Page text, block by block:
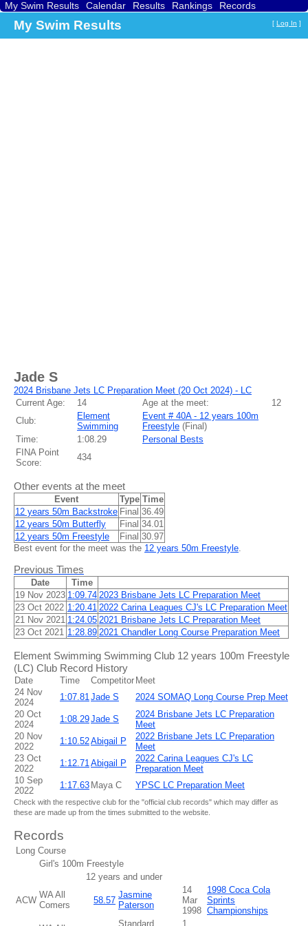
My Swim Results Calendar Results Rankings
Records
My Swim Results [ Log In ]
Jade S
2024 Brisbane Jets LC Preparation Meet (20 Oct 2024) - LC
Current Age:
14 Age at the meet:
12
Club:
Element
Swimming
Event # 40A - 12 years 100m
Freestyle (Final)
Time:
1:08.29
Personal Bests
FINA Point
Score:
434
Other events at the meet
Event Type Time
12 years 50m Backstroke Final 36.49
12 years 50m Butterfly
Final 34.01
12 years 50m Freestyle
Final 30.97
Best event for the meet was the 12 years 50m Freestyle.
Previous Times
Date
Time
19 Nov 2023 1:09.74 2023 Brisbane Jets LC Preparation Meet
23 Oct 2022 1:20.41 2022 Carina Leagues CJ's LC Preparation Meet
21 Nov 2021 1:24.05 2021 Brisbane Jets LC Preparation Meet
23 Oct 2021 1:28.89 2021 Chandler Long Course Preparation Meet
Element Swimming Swimming Club 12 years 100m Freestyle
(LC) Club Record History
Date Time Competitor Meet
24 Nov
2024
1:07.81 Jade S
2024 SOMAQ Long Course Prep Meet
20 Oct
2024
1:08.29Jade S
2024 Brisbane Jets LC Preparation
Meet
20 Nov
2022
1:10.52Abigail P
2022 Brisbane Jets LC Preparation
Meet
23 Oct
2022
1:12.71 Abigail P
2022 Carina Leagues CJ's LC
Preparation Meet
10 Sep
2022
1:17.63 Maya C YPSC LC Preparation Meet
Check with the respective club for the "official club records" which may differ as
these are made up from the times submitted to the website.
Records
Long Course
Girl's 100m Freestyle
12 years and under
ACW
WA All
Comers
58.57
Jasmine
Paterson
14
Mar
1998
1998 Coca Cola
Sprints
Championships
Standard 1